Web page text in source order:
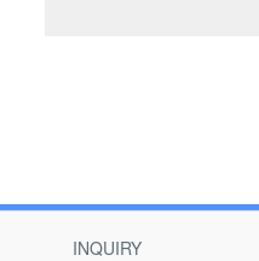
INQUIRY